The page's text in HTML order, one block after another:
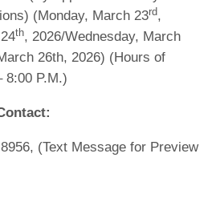
(Monday, March 23rd,
th, 2026/Wednesday, March
26th, 2026) (Hours of
8:00 P.M.)
(Text Message for Preview